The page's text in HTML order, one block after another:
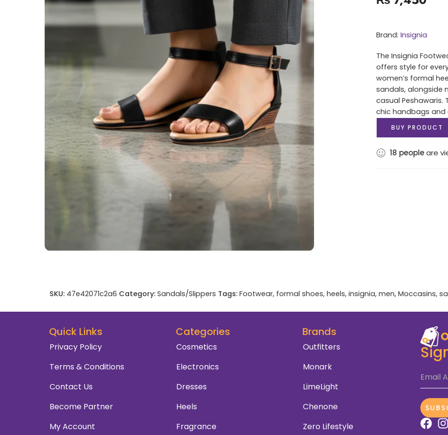
Brand: Insignia
The Insignia
offers style for
women’s formal
sandals, alongside
casual Peshawaris.
chic handbags and
BUY PRODUCT
18 peopleare
SKU: 47e42071c2a6 Category: Sandals/Slippers Tags: Footwear, formal shoes, heels, insignia, men, Moccasins,
Quick Links
Privacy Policy
Terms & Conditions
Contact Us
Become Partner
My Account
Categories
Cosmetics
Electronics
Dresses
Heels
Fragrance
Brands
Outfitters
Monark
LimeLight
Chenone
Zero Lifestyle
Email